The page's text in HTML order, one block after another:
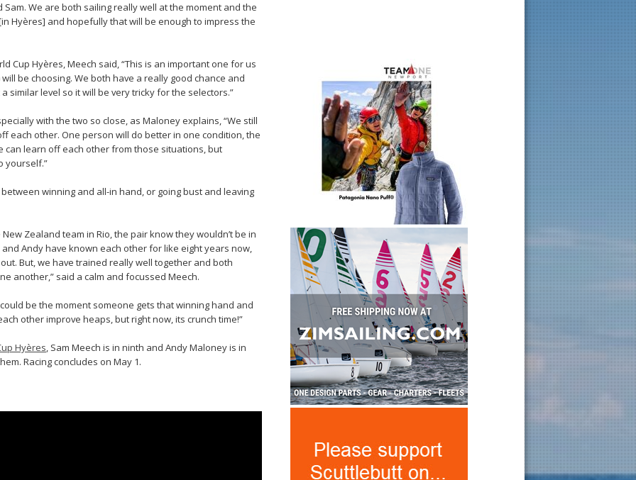
Sam. We are both sailing really well at the moment and the
Hyères] and hopefully that will be enough to impress the
Cup Hyères, Meech said, “This is an important one for us
be choosing. We both have a really good chance and
similar level so it will be very tricky for the selectors.”
with the two so close, as Maloney explains, “We still
each other. One person will do better in one condition, the
learn off each other from those situations, but
yourself.”
winning and all-in hand, or going bust and leaving
Zealand team in Rio, the pair know they wouldn’t be in
Andy have known each other for like eight years now,
But, we have trained really well together and both
another,” said a calm and focussed Meech.
be the moment someone gets that winning hand and
other improve heaps, but right now, its crunch time!”
Hyères, Sam Meech is in ninth and Andy Maloney is in
Racing concludes on May 1.